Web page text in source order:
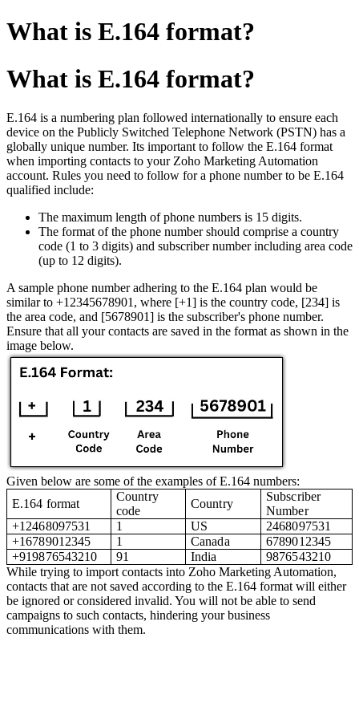
What is E.164 format?
What is E.164 format?
E.164 is a numbering plan followed internationally to ensure each
device on the Publicly Switched Telephone Network (PSTN) has a
globally unique number. Its important to follow the E.164 format
when importing contacts to your Zoho Marketing Automation
account. Rules you need to follow for a phone number to be E.164
qualified include:
The maximum length of phone numbers is 15 digits.
The format of the phone number should comprise a country
code (1 to 3 digits) and subscriber number including area code
(up to 12 digits).
A sample phone number adhering to the E.164 plan would be
similar to +12345678901, where [+1] is the country code, [234] is
the area code, and [5678901] is the subscriber's phone number.
Ensure that all your contacts are saved in the format as shown in the
image below.
Given below are some of the examples of E.164 numbers:
E.164 format
Country
code
Country
Subscriber
Number
+12468097531
1 US
2468097531
+16789012345
1 Canada
6789012345
+919876543210
91 India
9876543210
While trying to import contacts into Zoho Marketing Automation,
contacts that are not saved according to the E.164 format will either
be ignored or considered invalid. You will not be able to send
campaigns to such contacts, hindering your business
communications with them.